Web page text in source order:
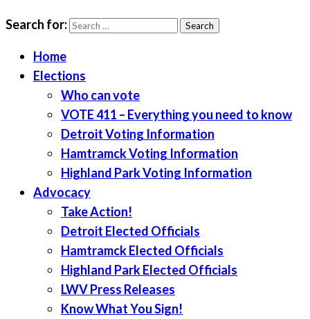
LWV Detroit
Defenders of democracy
Search for:
Home
Elections
Who can vote
VOTE 411 – Everything you need to know
Detroit Voting Information
Hamtramck Voting Information
Highland Park Voting Information
Advocacy
Take Action!
Detroit Elected Officials
Hamtramck Elected Officials
Highland Park Elected Officials
LWV Press Releases
Know What You Sign!